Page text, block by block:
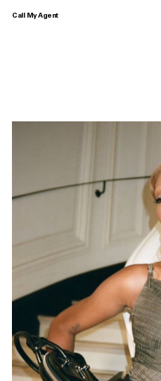
Call My Agent